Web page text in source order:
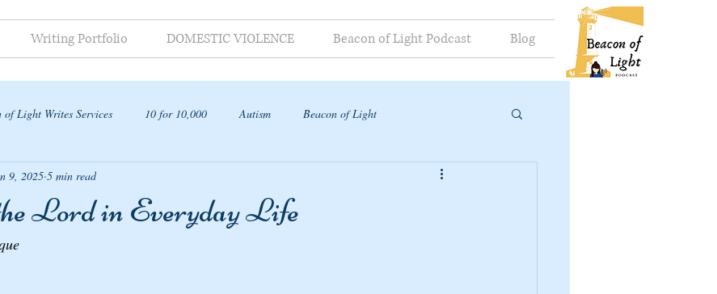
Writing Portfolio DOMESTIC VIOLENCE Beacon of Light Podcast Blog
of Light Writes Services 10 for 10,000 Autism Beacon of Light
Lord in Everyday Life
9, 2025 5 min read